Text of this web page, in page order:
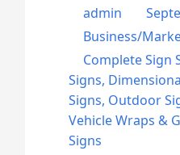
admin
Business/
Complete Sign
Signs,
Signs, Outdoor
Vehicle Wraps &
Signs